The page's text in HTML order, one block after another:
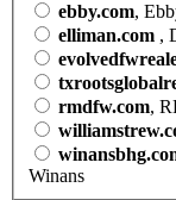
ebby.com,
elliman.com ,
rmdfw.com,
Winans